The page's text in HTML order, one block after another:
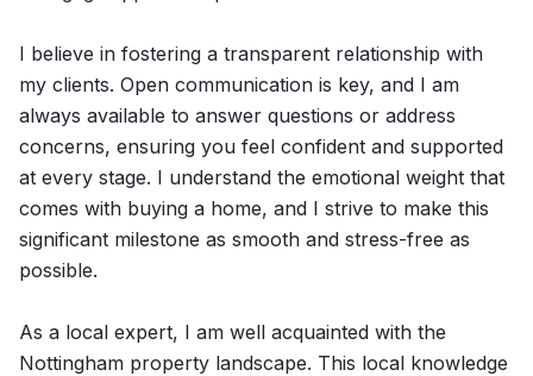
I believe in fostering a transparent relationship with
my clients. Open communication is key, and I am
always available to answer questions or address
concerns, ensuring you feel confident and supported
at every stage. I understand the emotional weight that
comes with buying a home, and I strive to make this
significant milestone as smooth and stress-free as
possible.
As a local expert, I am well acquainted with the
Nottingham property landscape. This local knowledge